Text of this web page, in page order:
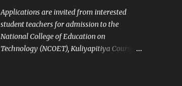
Applications are invited from interested
student teachers for admission to the
National College of Education on
Technology (NCOET), Kuliyapitiya Course